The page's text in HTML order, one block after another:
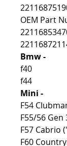
OEM Part
Bmw -
f40
f44
Mini -
F54
F55/56 Gen
F57 Cabrio
F60